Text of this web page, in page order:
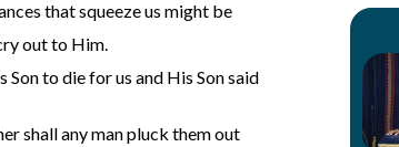
that squeeze us might be
out to Him.
to die for us and His Son said
shall any man pluck them out